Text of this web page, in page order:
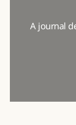
A journal